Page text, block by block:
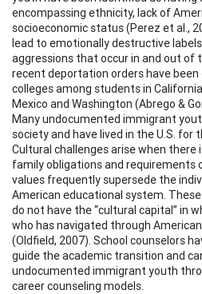
encompassing ethnicity, lack of
socioeconomic status (Perez et al.,
lead to emotionally destructive
aggressions that occur in and out of
recent deportation orders have been
colleges among students in
Mexico and Washington (Abrego &
Many undocumented immigrant
society and have lived in the U.S.
Cultural challenges arise when
family obligations and requirements
values frequently supersede the
American educational system.
do not have the “cultural capital” in
who has navigated through
(Oldfield, 2007). School counselors
guide the academic transition and
undocumented immigrant youth
career counseling models.